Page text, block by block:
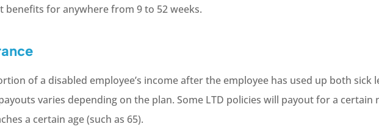
benefits for anywhere from 9 to 52 weeks.
of a disabled employee’s income after the employee has used up both sick
varies depending on the plan. Some LTD policies will payout for a certain
a certain age (such as 65).